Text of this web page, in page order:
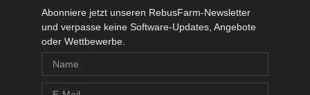
Abonniere jetzt unseren RebusFarm-Newsletter
und verpasse keine Software-Updates, Angebote
oder Wettbewerbe.